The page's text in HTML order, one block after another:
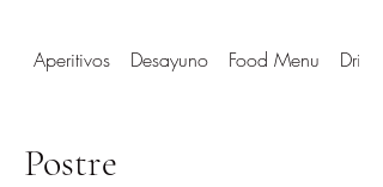
Aperitivos Desayuno Food Menu
Postre